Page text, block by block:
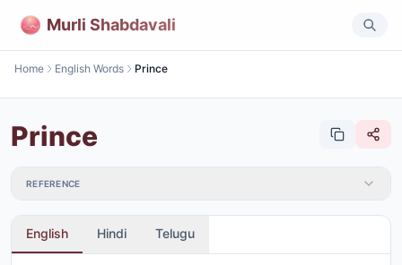
Murli Shabdavali
Home English Words Prince
Prince
REFERENCE
English Hindi Telugu